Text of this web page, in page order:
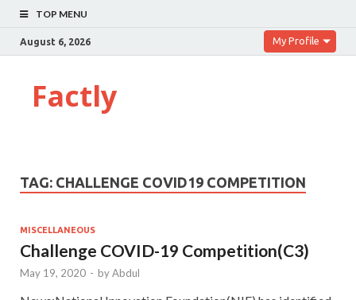
TOP MENU
August 6, 2026 My Profile
Factly
TAG: CHALLENGE COVID19 COMPETITION
MISCELLANEOUS
Challenge COVID-19 Competition(C3)
May 19, 2020 - byAbdul